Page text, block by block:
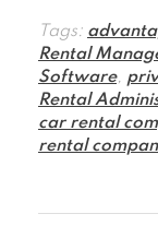
Tags:
Rental
Software,
Rental
car rental
rental